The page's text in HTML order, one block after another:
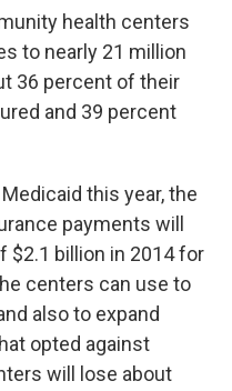
health centers
to nearly 21 million
36 percent of their
and 39 percent
this year, the
payments will
$2.1 billion in 2014 for
centers can use to
also to expand
opted against
will lose about